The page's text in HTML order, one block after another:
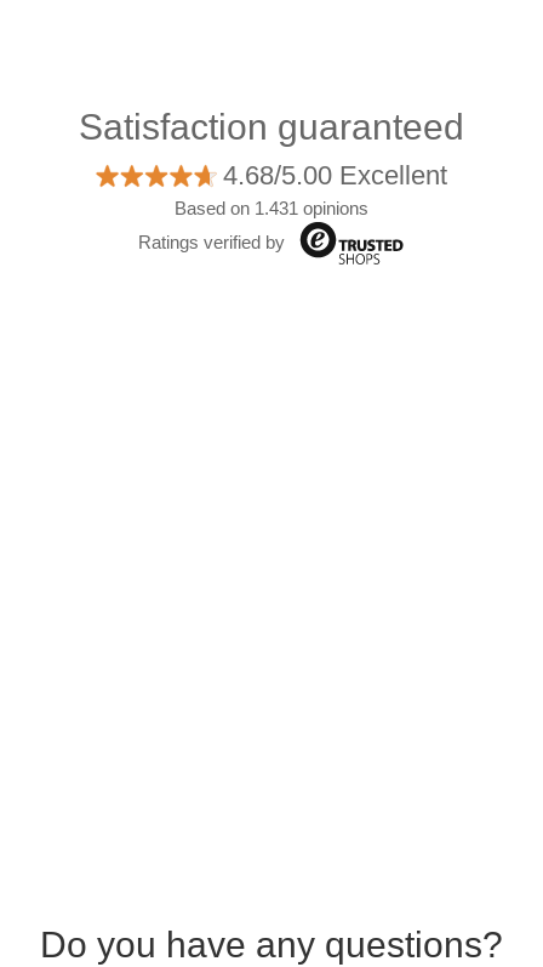
Satisfaction guaranteed
4.68/5.00 Excellent
Based on 1.431 opinions
Ratings verified by
Do you have any questions?